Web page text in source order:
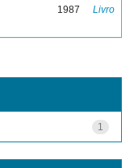
1987 Livro
1